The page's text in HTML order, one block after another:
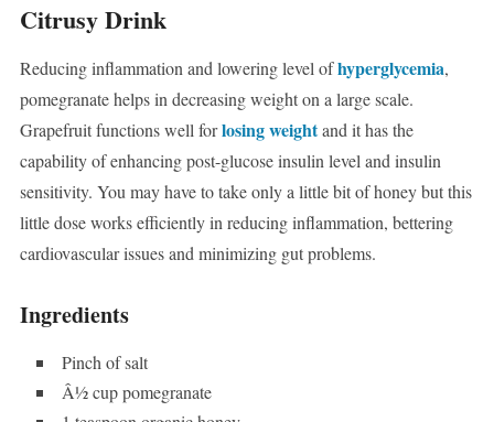
Citrusy Drink
Reducing inflammation and lowering level ofhyperglycemia,
pomegranate helps in decreasing weight on a large scale.
Grapefruit functions well forlosing weightand it has the
capability of enhancing post-glucose insulin level and insulin
sensitivity. You may have to take only a little bit of honey but this
little dose works efficiently in reducing inflammation, bettering
cardiovascular issues and minimizing gut problems.
Ingredients
Pinch of salt
Â½ cup pomegranate